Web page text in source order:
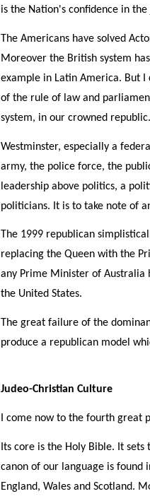
is the Nation's confidence in
The Americans have solved
Moreover the British system
example in Latin America. But I
of the rule of law and
system, in our crowned republic.
Westminster, especially a
army, the police force, the
leadership above politics, a
politicians. It is to take note of
The 1999 republican
replacing the Queen with the
any Prime Minister of Australia
the United States.
The great failure of the
produce a republican model
Judeo-Christian Culture
I come now to the fourth great
Its core is the Holy Bible. It
canon of our language is found
England, Wales and Scotland.